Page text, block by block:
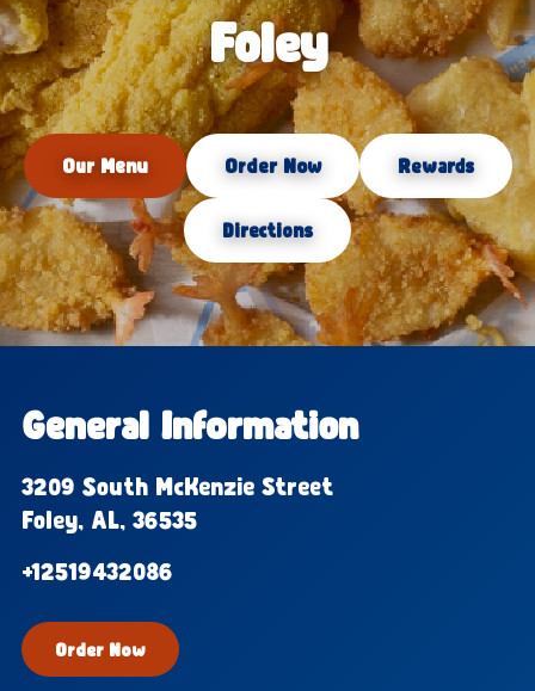
Foley
Our Menu Order Now Rewards
Directions
General Information
3209 South McKenzie Street
Foley, AL, 36535
+12519432086
Order Now